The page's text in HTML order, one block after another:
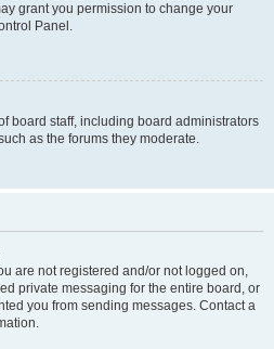
grant you permission to change your
Panel.
board staff, including board administrators
as the forums they moderate.
are not registered and/or not logged on,
private messaging for the entire board, or
you from sending messages. Contact a